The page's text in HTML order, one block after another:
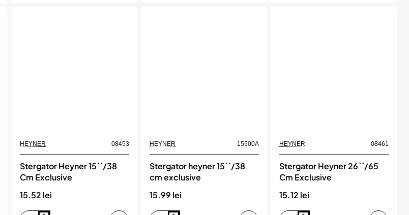
HEYNER 08453
Stergator Heyner 15``/38
Cm Exclusive
15.52 lei
HEYNER 15500A
Stergator heyner 15``/38
cm exclusive
15.99 lei
HEYNER 08461
Stergator Heyner 26``/65
Cm Exclusive
15.12 lei